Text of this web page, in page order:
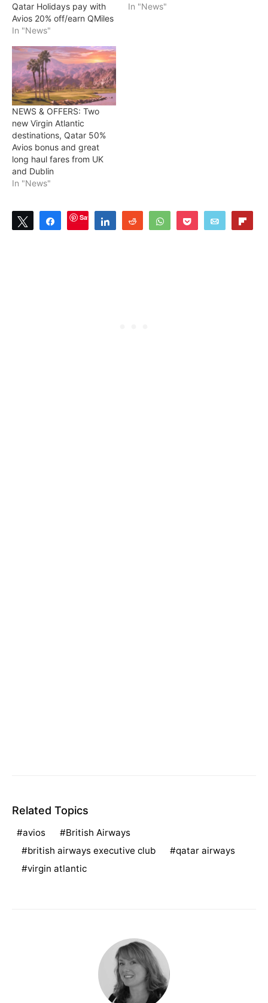
Qatar Holidays pay with
Avios 20% off/earn QMiles
In "News"
In "News"
NEWS & OFFERS: Two
new Virgin Atlantic
destinations, Qatar 50%
Avios bonus and great
long haul fares from UK
and Dublin
In "News"
Tweet ShareSave Share Reddit WhatsAppPocket Email
Related Topics
avios
British Airways
british airways executive club
qatar airways
virgin atlantic